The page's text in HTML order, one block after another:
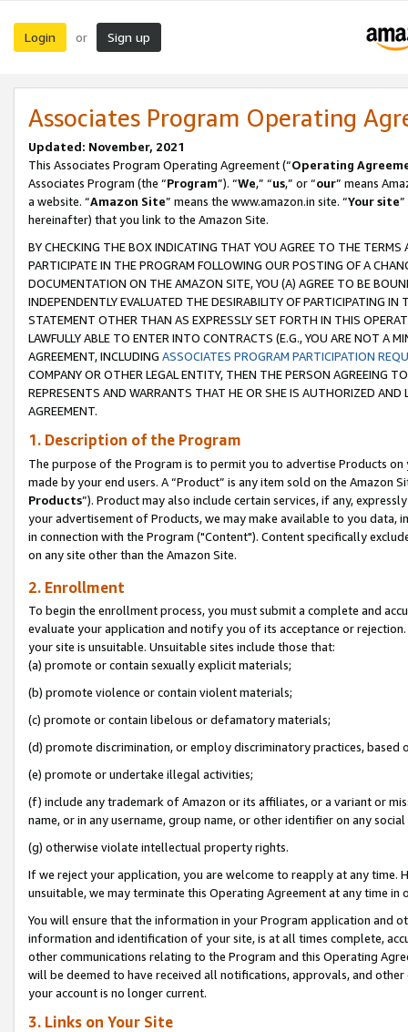
Login or Sign up
Associates Program Operating
Updated: November, 2021
This Associates Program Operating Agreement (“Operating
Associates Program (the “Program”). “We,” “us,” or “our” means
a website. “Amazon Site” means the www.amazon.in site. “Your site
hereinafter) that you link to the Amazon Site.
BY CHECKING THE BOX INDICATING THAT YOU AGREE TO THE
PARTICIPATE IN THE PROGRAM FOLLOWING OUR POSTING OF A
DOCUMENTATION ON THE AMAZON SITE, YOU (A) AGREE TO BE
INDEPENDENTLY EVALUATED THE DESIRABILITY OF PARTICIPATING
STATEMENT OTHER THAN AS EXPRESSLY SET FORTH IN THIS
LAWFULLY ABLE TO ENTER INTO CONTRACTS (E.G., YOU ARE NOT A
AGREEMENT, INCLUDING ASSOCIATES PROGRAM PARTICIPATION
COMPANY OR OTHER LEGAL ENTITY, THEN THE PERSON AGREEING
REPRESENTS AND WARRANTS THAT HE OR SHE IS AUTHORIZED
AGREEMENT.
1. Description of the Program
The purpose of the Program is to permit you to advertise Products
made by your end users. A “Product” is any item sold on the Amazon
Products”). Product may also include certain services, if any,
your advertisement of Products, we may make available to you
in connection with the Program ("Content"). Content specifically
on any site other than the Amazon Site.
2. Enrollment
To begin the enrollment process, you must submit a complete and
evaluate your application and notify you of its acceptance or
your site is unsuitable. Unsuitable sites include those that:
(a) promote or contain sexually explicit materials;
(b) promote violence or contain violent materials;
(c) promote or contain libelous or defamatory materials;
(d) promote discrimination, or employ discriminatory practices, based
(e) promote or undertake illegal activities;
(f) include any trademark of Amazon or its affiliates, or a variant or
name, or in any username, group name, or other identifier on any
(g) otherwise violate intellectual property rights.
If we reject your application, you are welcome to reapply at any
unsuitable, we may terminate this Operating Agreement at any time in
You will ensure that the information in your Program application and
information and identification of your site, is at all times complete,
other communications relating to the Program and this Operating
will be deemed to have received all notifications, approvals, and
your account is no longer current.
3. Links on Your Site